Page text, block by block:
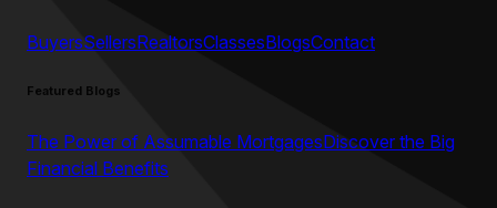
BuyersSellersRealtorsClassesBlogsContact
Featured Blogs
The Power of Assumable MortgagesDiscover the Big
Financial Benefits